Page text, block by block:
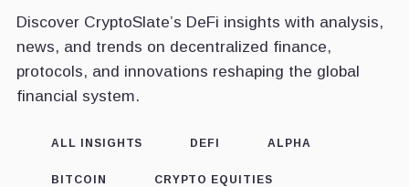
Discover CryptoSlate’s DeFi insights with analysis,
news, and trends on decentralized finance,
protocols, and innovations reshaping the global
financial system.
ALL INSIGHTS DEFI ALPHA
BITCOIN CRYPTO EQUITIES